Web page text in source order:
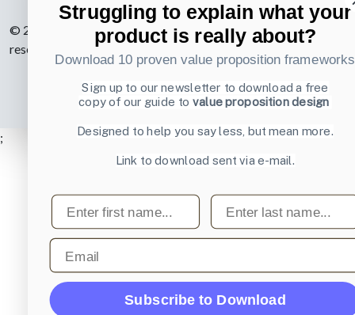
© 2007-2026 Learning Loop ApS. All rights
reserved.
Privacy Policy
;
Struggling to explain what your
product is really about?
Download 10 proven value proposition frameworks
Sign up to our newsletter to download a free
copy of our guide to value proposition design
Designed to help you say less, but mean more.
Link to download sent via e-mail.
First name Last name
Email
Subscribe to Download